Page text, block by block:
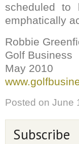
scheduled to
emphatically
Robbie
Golf Business
May 2010
Posted on June
Subscribe